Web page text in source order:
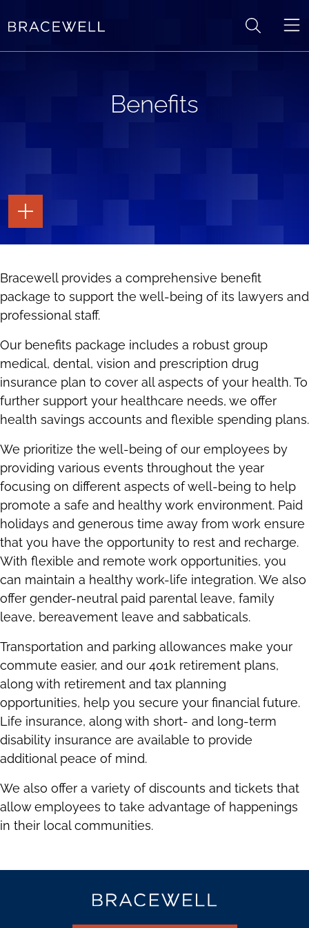
Benefits
TOGGLE
THE
PAGE
THE
SHARING
TOOLS
Bracewell provides a comprehensive benefit
package to support the well-being of its lawyers and
professional staff.
Our benefits package includes a robust group
medical, dental, vision and prescription drug
insurance plan to cover all aspects of your health. To
further support your healthcare needs, we offer
health savings accounts and flexible spending plans.
We prioritize the well-being of our employees by
providing various events throughout the year
focusing on different aspects of well-being to help
promote a safe and healthy work environment. Paid
holidays and generous time away from work ensure
that you have the opportunity to rest and recharge.
With flexible and remote work opportunities, you
can maintain a healthy work-life integration. We also
offer gender-neutral paid parental leave, family
leave, bereavement leave and sabbaticals.
Transportation and parking allowances make your
commute easier, and our 401k retirement plans,
along with retirement and tax planning
opportunities, help you secure your financial future.
Life insurance, along with short- and long-term
disability insurance are available to provide
additional peace of mind.
We also offer a variety of discounts and tickets that
allow employees to take advantage of happenings
in their local communities.